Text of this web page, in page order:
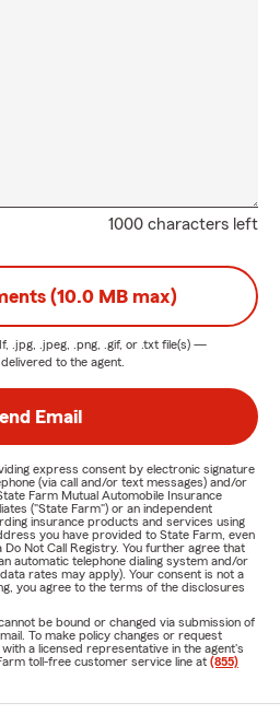
1000 characters left
(10.0 MB max)
.jpg, .jpeg, .png, .gif, or .txt file(s) —
to the agent.
Email
express consent by electronic signature
(via call and/or text messages) and/or
Farm Mutual Automobile Insurance
("State Farm") or an independent
insurance products and services using
you have provided to State Farm, even
Not Call Registry. You further agree that
automatic telephone dialing system and/or
rates may apply). Your consent is not a
you agree to the terms of the disclosures
be bound or changed via submission of
To make policy changes or request
a licensed representative in the agent's
toll-free customer service line at (855)